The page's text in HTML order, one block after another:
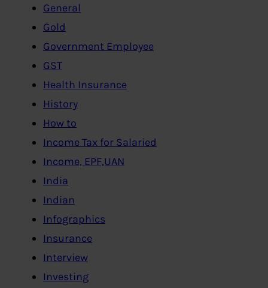
General
Gold
Government Employee
GST
Health Insurance
History
How to
Income Tax for Salaried
Income, EPF,UAN
India
Indian
Infographics
Insurance
Interview
Investing